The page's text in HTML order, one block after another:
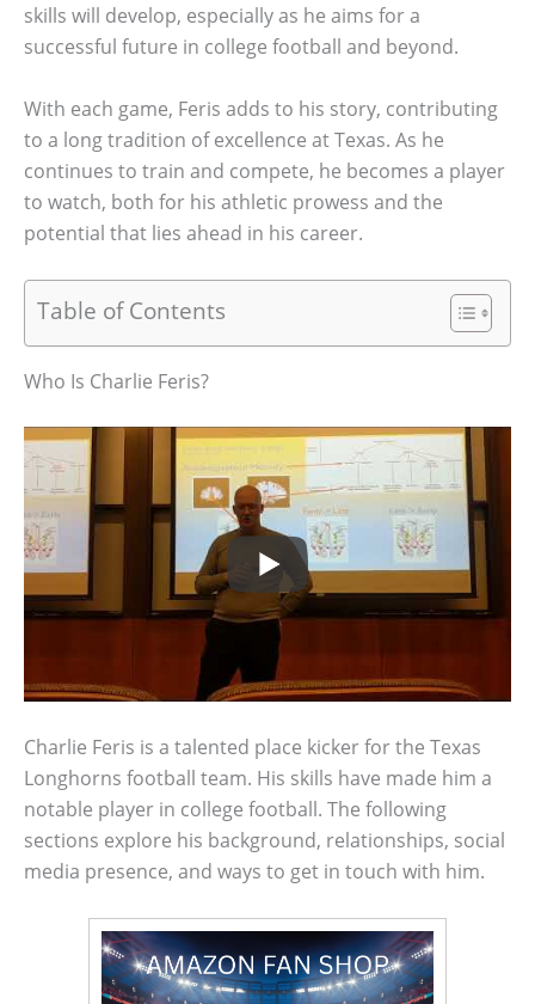
skills will develop, especially as he aims for a
successful future in college football and beyond.
With each game, Feris adds to his story, contributing
to a long tradition of excellence at Texas. As he
continues to train and compete, he becomes a player
to watch, both for his athletic prowess and the
potential that lies ahead in his career.
Table of Contents
Who Is Charlie Feris?
Charlie Feris is a talented place kicker for the Texas
Longhorns football team. His skills have made him a
notable player in college football. The following
sections explore his background, relationships, social
media presence, and ways to get in touch with him.